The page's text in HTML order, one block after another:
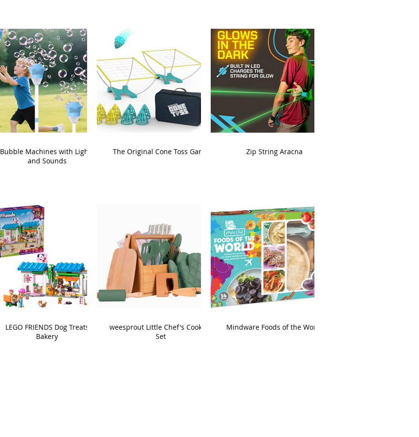
Bubble Machines with Lights
and Sounds
The Original Cone Toss Game Zip String Aracna
LEGO FRIENDS Dog Treats
Bakery
weesprout Little Chef's Cooking
Set
Mindware Foods of the World